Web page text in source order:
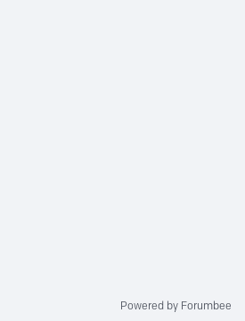
Powered by Forumbee